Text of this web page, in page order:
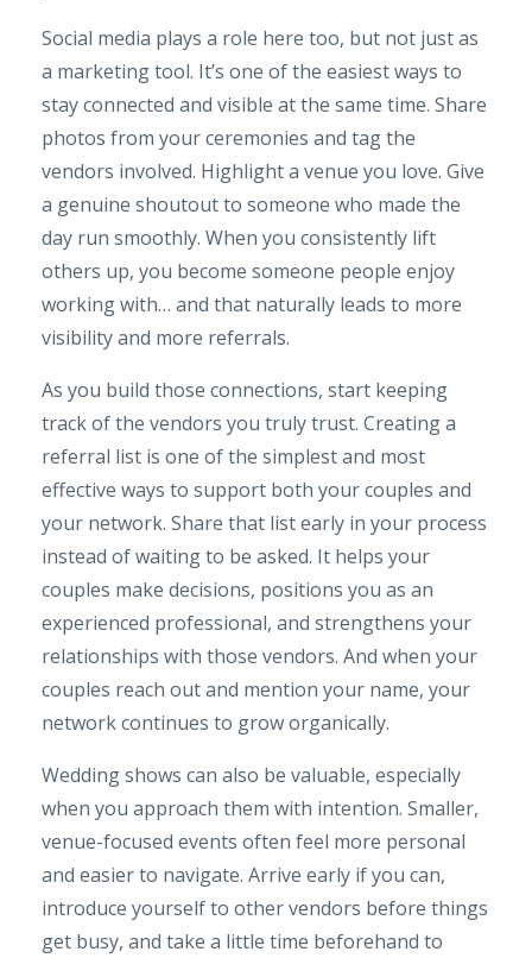
Social media plays a role here too, but not just as
a marketing tool. It’s one of the easiest ways to
stay connected and visible at the same time. Share
photos from your ceremonies and tag the
vendors involved. Highlight a venue you love. Give
a genuine shoutout to someone who made the
day run smoothly. When you consistently lift
others up, you become someone people enjoy
working with… and that naturally leads to more
visibility and more referrals.
As you build those connections, start keeping
track of the vendors you truly trust. Creating a
referral list is one of the simplest and most
effective ways to support both your couples and
your network. Share that list early in your process
instead of waiting to be asked. It helps your
couples make decisions, positions you as an
experienced professional, and strengthens your
relationships with those vendors. And when your
couples reach out and mention your name, your
network continues to grow organically.
Wedding shows can also be valuable, especially
when you approach them with intention. Smaller,
venue-focused events often feel more personal
and easier to navigate. Arrive early if you can,
introduce yourself to other vendors before things
get busy, and take a little time beforehand to